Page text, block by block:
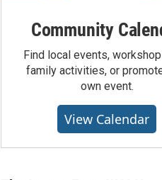
Community
Find local events,
family activities, or
own event.
View Calendar